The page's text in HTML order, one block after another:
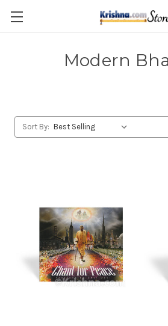
Skip to main
Modern
Sort By: